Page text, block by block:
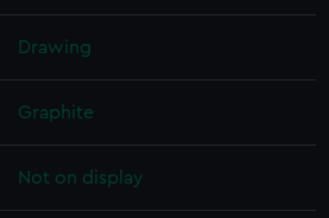
Drawing
Graphite
Not on display